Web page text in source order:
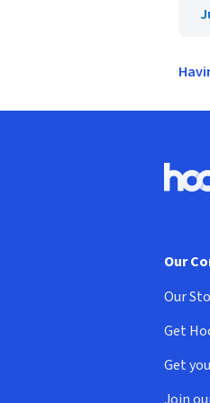
Our
Our
Get
Get